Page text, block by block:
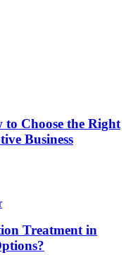
Choose the Right
Business
Treatment in